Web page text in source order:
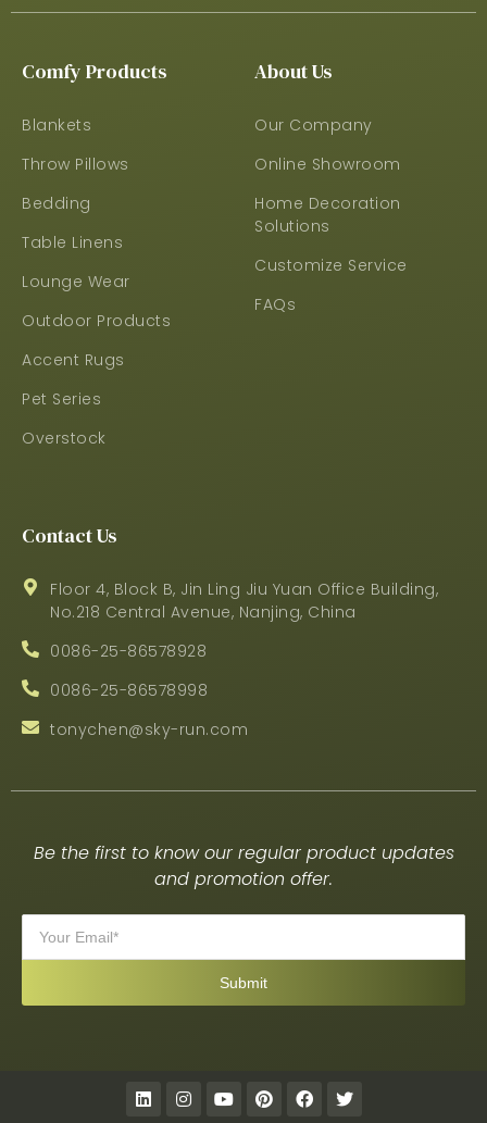
Comfy Products
Blankets
Throw Pillows
Bedding
Table Linens
Lounge Wear
Outdoor Products
Accent Rugs
Pet Series
Overstock
About Us
Our Company
Online Showroom
Home Decoration
Solutions
Customize Service
FAQs
Contact Us
Floor 4, Block B, Jin Ling Jiu Yuan Office Building,
No.218 Central Avenue, Nanjing, China
0086-25-86578928
0086-25-86578998
tonychen@sky-run.com
Be the first to know our regular product updates
and promotion offer.